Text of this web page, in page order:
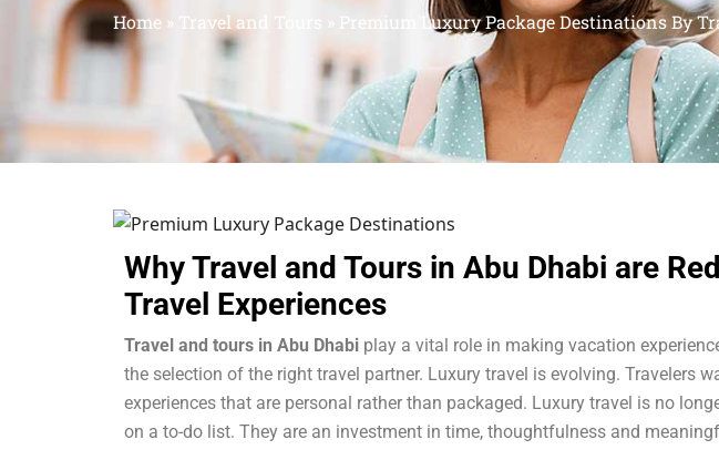
Home » Travel and Tours Premium Luxury Package Destinations By
Why Travel and Tours in Abu Dhabi are
Travel Experiences
Travel and tours in Abu Dhabi play a vital role in making vacation
the selection of the right travel partner. Luxury travel is evolving. Travelers
experiences that are personal rather than packaged. Luxury travel is no
on a to-do list. They are an investment in time, thoughtfulness and